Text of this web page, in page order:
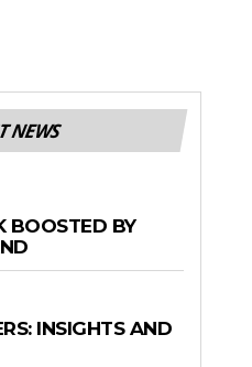
NEWS
BOOSTED BY
INSIGHTS AND